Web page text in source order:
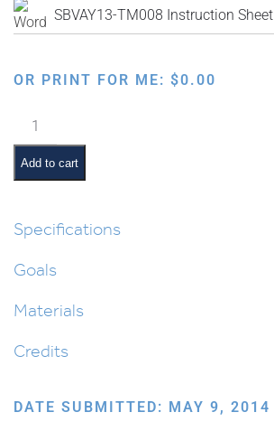
SBVAY13-TM008 Instruction Sheet
OR PRINT FOR ME: $0.00
Parshas
Bechukosai
Interactive
Smartboard
quantity
Add to cart
Specifications
Goals
Materials
Credits
DATE SUBMITTED: MAY 9, 2014